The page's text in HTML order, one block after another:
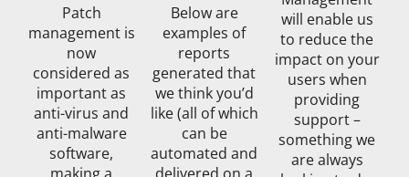
Patch
management is
now
considered as
important as
anti-virus and
anti-malware
software,
Below are
examples of
reports
generated that
we think you’d
like (all of which
can be
automated and
will enable us
to reduce the
impact on your
users when
providing
support –
something we
are always